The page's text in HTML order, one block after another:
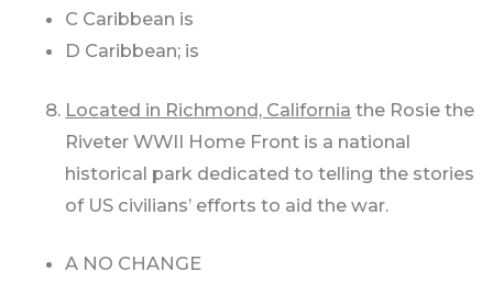
C Caribbean is
D Caribbean; is
Located in Richmond, California the Rosie the
Riveter WWII Home Front is a national
historical park dedicated to telling the stories
of US civilians’ efforts to aid the war.
A NO CHANGE